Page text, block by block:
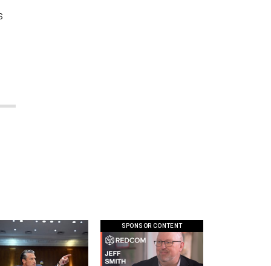
SPONSOR CONTENT